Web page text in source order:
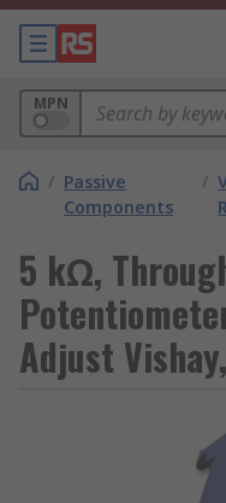
MPN
/ Passive
Components
/
5 kΩ,
Adjust